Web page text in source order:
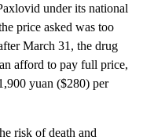
under its national
price asked was too
March 31, the drug
afford to pay full price,
yuan ($280) per
risk of death and